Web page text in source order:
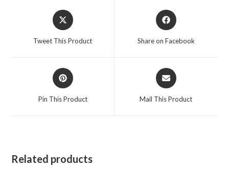
Opens
in
Tweet This Product
Opens
in
Share on Facebook
Opens
in
Pin This Product
Opens
in
Mail This Product
Related products